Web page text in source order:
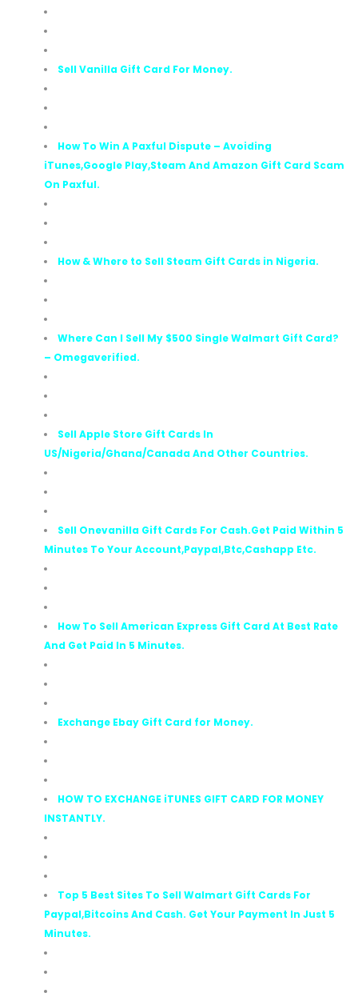
Sell Vanilla Gift Card For Money.
How To Win A Paxful Dispute – Avoiding
iTunes,Google Play,Steam And Amazon Gift Card Scam
On Paxful.
How & Where to Sell Steam Gift Cards in Nigeria.
Where Can I Sell My $500 Single Walmart Gift Card?
– Omegaverified.
Sell Apple Store Gift Cards In
US/Nigeria/Ghana/Canada And Other Countries.
Sell Onevanilla Gift Cards For Cash.Get Paid Within 5
Minutes To Your Account,Paypal,Btc,Cashapp Etc.
How To Sell American Express Gift Card At Best Rate
And Get Paid In 5 Minutes.
Exchange Ebay Gift Card for Money.
HOW TO EXCHANGE iTUNES GIFT CARD FOR MONEY
INSTANTLY.
Top 5 Best Sites To Sell Walmart Gift Cards For
Paypal,Bitcoins And Cash. Get Your Payment In Just 5
Minutes.